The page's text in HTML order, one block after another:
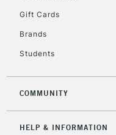
Gift Cards
Brands
Students
COMMUNITY
HELP & INFORMATION